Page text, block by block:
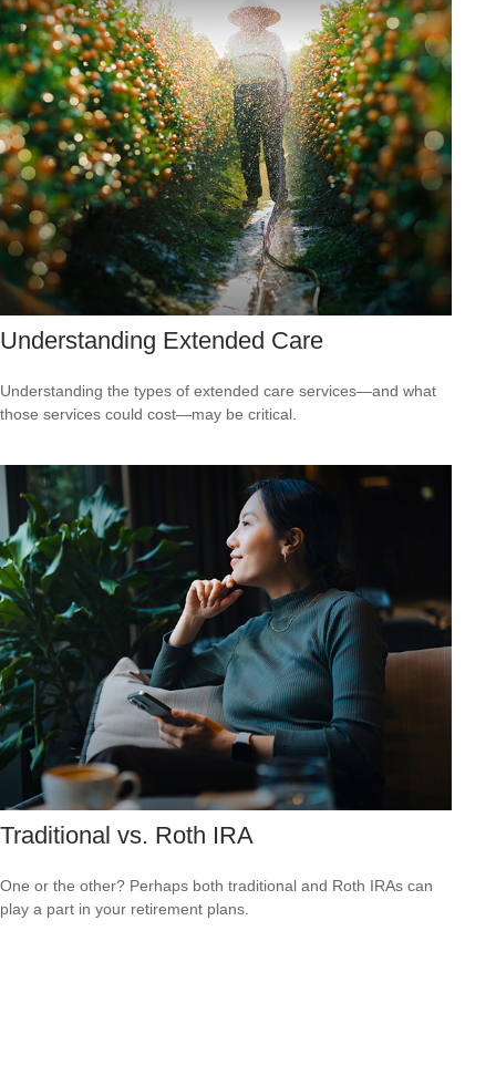
Understanding Extended Care
Understanding the types of extended care services—and what
those services could cost—may be critical.
Traditional vs. Roth IRA
One or the other? Perhaps both traditional and Roth IRAs can
play a part in your retirement plans.